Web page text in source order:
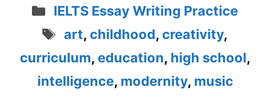
Categories
IELTS Essay Writing Practice
Tags
art, childhood, creativity,
curriculum, education, high school,
intelligence, modernity, music